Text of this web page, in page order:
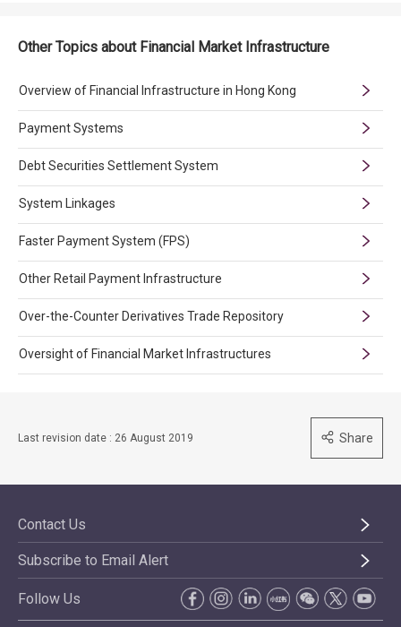
Other Topics about Financial Market Infrastructure
Overview of Financial Infrastructure in Hong Kong
Payment Systems
Debt Securities Settlement System
System Linkages
Faster Payment System (FPS)
Other Retail Payment Infrastructure
Over-the-Counter Derivatives Trade Repository
Oversight of Financial Market Infrastructures
Last revision date : 26 August 2019 Share
Contact Us
Subscribe to Email Alert
Follow Us